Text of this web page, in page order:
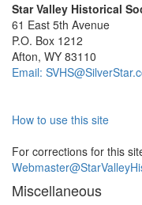
Star Valley Historical
61 East 5th Avenue
P.O. Box 1212
Afton, WY 83110
Email:
How to use this site
For corrections for this
Miscellaneous